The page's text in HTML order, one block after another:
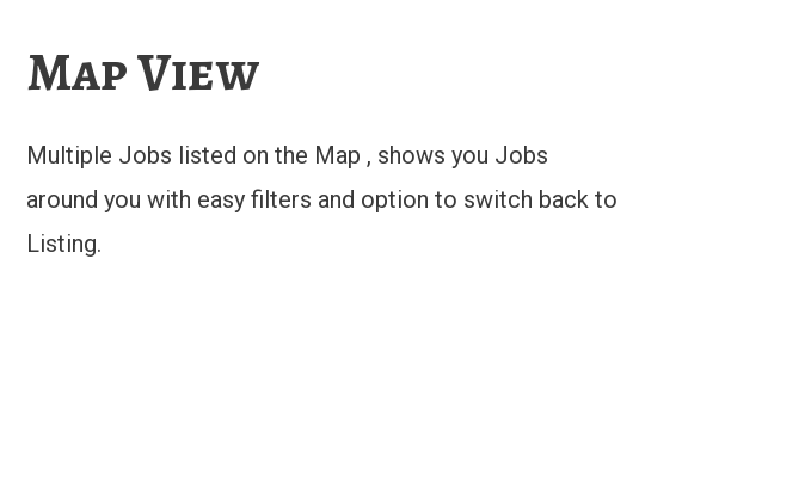
Map View
Multiple Jobs listed on the Map , shows you Jobs
around you with easy filters and option to switch back to
Listing.